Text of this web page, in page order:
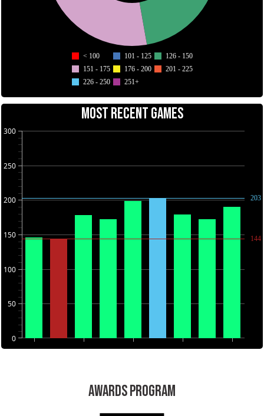
< 100 101 - 125
126 - 150
151 - 175
176 - 200
201 - 225
226 - 250
251+
MOST RECENT GAMES
0
50
100
150
200
250
300
144
203
AWARDS PROGRAM